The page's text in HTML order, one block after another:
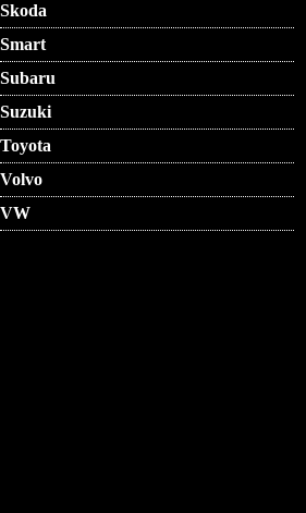
Skoda
Smart
Subaru
Suzuki
Toyota
Volvo
VW